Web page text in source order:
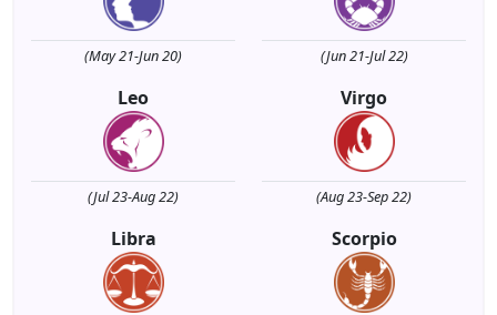
(May 21-Jun 20) (Jun 21-Jul 22)
Leo
(Jul 23-Aug 22)
Virgo
(Aug 23-Sep 22)
Libra Scorpio